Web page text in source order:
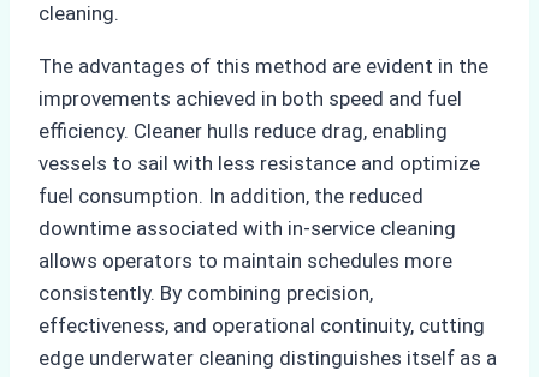
cleaning.
The advantages of this method are evident in the
improvements achieved in both speed and fuel
efficiency. Cleaner hulls reduce drag, enabling
vessels to sail with less resistance and optimize
fuel consumption. In addition, the reduced
downtime associated with in-service cleaning
allows operators to maintain schedules more
consistently. By combining precision,
effectiveness, and operational continuity, cutting
edge underwater cleaning distinguishes itself as a